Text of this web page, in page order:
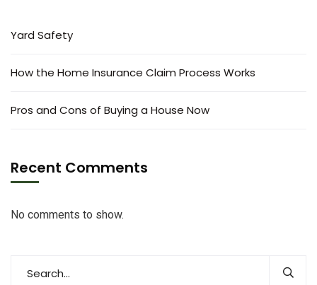
Yard Safety
How the Home Insurance Claim Process Works
Pros and Cons of Buying a House Now
Recent Comments
No comments to show.